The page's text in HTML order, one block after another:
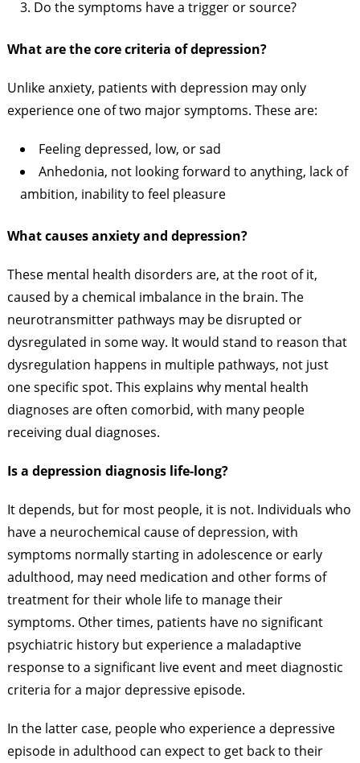
Do the symptoms have a trigger or source?
What are the core criteria of depression?
Unlike anxiety, patients with depression may only
experience one of two major symptoms. These are:
Feeling depressed, low, or sad
Anhedonia, not looking forward to anything, lack of
ambition, inability to feel pleasure
What causes anxiety and depression?
These mental health disorders are, at the root of it,
caused by a chemical imbalance in the brain. The
neurotransmitter pathways may be disrupted or
dysregulated in some way. It would stand to reason that
dysregulation happens in multiple pathways, not just
one specific spot. This explains why mental health
diagnoses are often comorbid, with many people
receiving dual diagnoses.
Is a depression diagnosis life-long?
It depends, but for most people, it is not. Individuals who
have a neurochemical cause of depression, with
symptoms normally starting in adolescence or early
adulthood, may need medication and other forms of
treatment for their whole life to manage their
symptoms. Other times, patients have no significant
psychiatric history but experience a maladaptive
response to a significant live event and meet diagnostic
criteria for a major depressive episode.
In the latter case, people who experience a depressive
episode in adulthood can expect to get back to their